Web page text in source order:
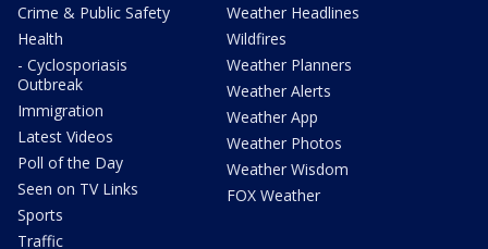
Crime & Public Safety
Health
- Cyclosporiasis
Outbreak
Immigration
Latest Videos
Poll of the Day
Seen on TV Links
Sports
Traffic
Weather Headlines
Wildfires
Weather Planners
Weather Alerts
Weather App
Weather Photos
Weather Wisdom
FOX Weather